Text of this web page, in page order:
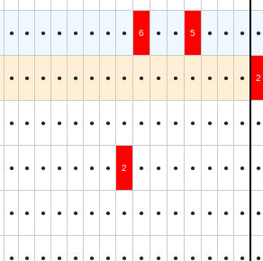
● ● ● ● ● ● ● ● 6 ● ● 5 ● ● ● ●
● ● ● ● ● ● ● ● ● ● ● ● ● ● ● 2
● ● ● ● ● ● ● ● ● ● ● ● ● ● ● ●
● ● ● ● ● ● ● 2 ● ● ● ● ● ● ● ●
● ● ● ● ● ● ● ● ● ● ● ● ● ● ● ●
● ● ● ● ● ● ● ● ● ● ● ● ● ● ● ●